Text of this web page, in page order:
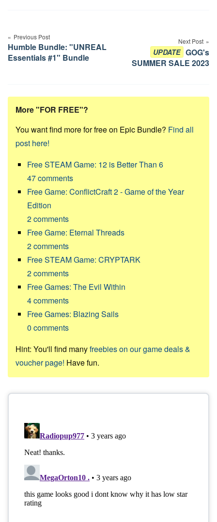
navigation
Previous Post
Humble Bundle: "UNREAL
Essentials #1" Bundle
Next Post
UPDATE GOG's
SUMMER SALE 2023
More "FOR FREE"?
You want find more for free on Epic Bundle? Find all
post here!
Free STEAM Game: 12 is Better Than 6
47comments
Free Game: ConflictCraft 2 - Game of the Year
Edition
2comments
Free Game: Eternal Threads
2comments
Free STEAM Game: CRYPTARK
2comments
Free Games: The Evil Within
4comments
Free Games: Blazing Sails
0 comments
Hint: You'll find manyfreebies on our game deals &
voucher page! Have fun.